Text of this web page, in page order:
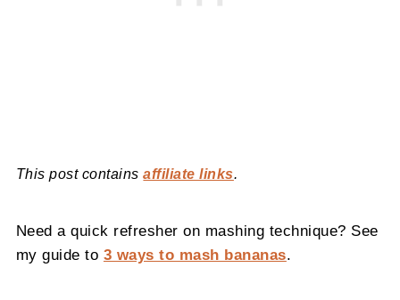
This post containsaffiliate links.
Need a quick refresher on mashing technique? See
my guide to 3 ways to mash bananas.